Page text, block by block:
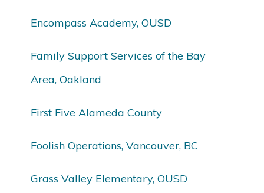
Encompass Academy, OUSD
Family Support Services of the Bay
Area, Oakland
First Five Alameda County
Foolish Operations, Vancouver, BC
Grass Valley Elementary, OUSD